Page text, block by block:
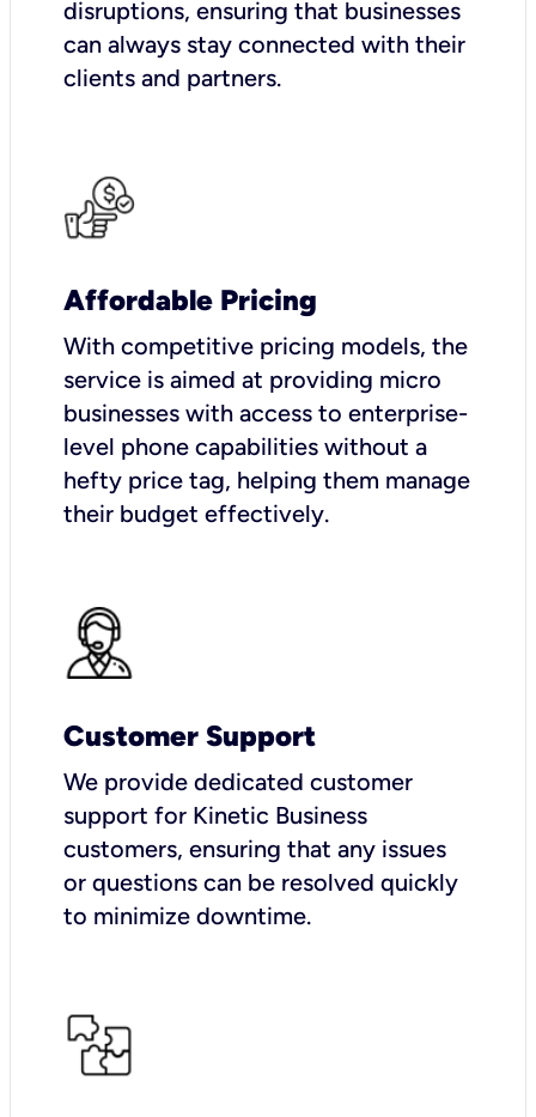
disruptions, ensuring that businesses
can always stay connected with their
clients and partners.
Affordable Pricing
With competitive pricing models, the
service is aimed at providing micro
businesses with access to enterprise-
level phone capabilities without a
hefty price tag, helping them manage
their budget effectively.
Customer Support
We provide dedicated customer
support for Kinetic Business
customers, ensuring that any issues
or questions can be resolved quickly
to minimize downtime.